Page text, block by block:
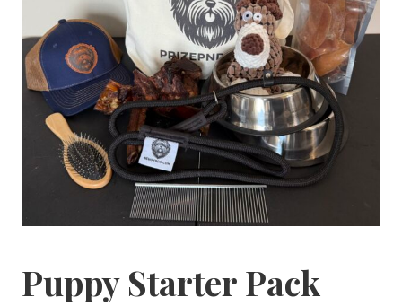
Puppy Starter Pack